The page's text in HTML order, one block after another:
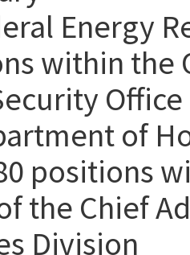
Energy
within the
Office
of
positions
the Chief
Division